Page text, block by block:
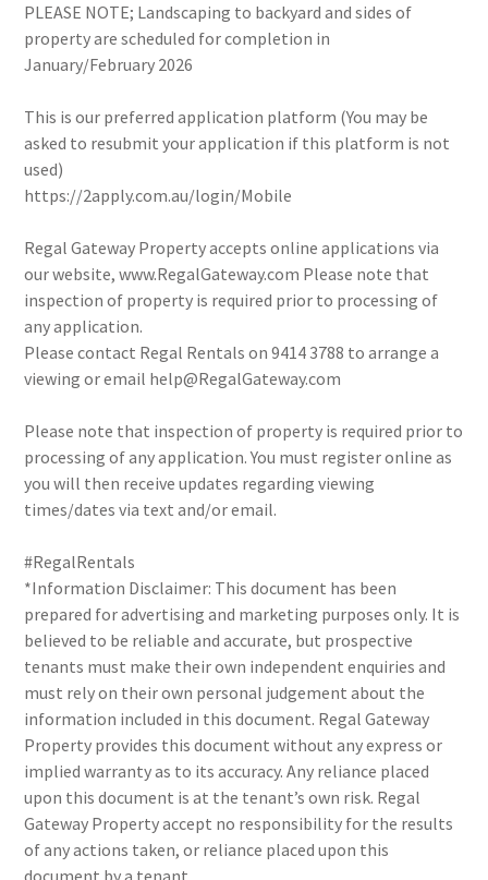
PLEASE NOTE; Landscaping to backyard and sides of
property are scheduled for completion in
January/February 2026
This is our preferred application platform (You may be
asked to resubmit your application if this platform is not
used)
https://2apply.com.au/login/Mobile
Regal Gateway Property accepts online applications via
our website, www.RegalGateway.com Please note that
inspection of property is required prior to processing of
any application.
Please contact Regal Rentals on 9414 3788 to arrange a
viewing or email help@RegalGateway.com
Please note that inspection of property is required prior to
processing of any application. You must register online as
you will then receive updates regarding viewing
times/dates via text and/or email.
#RegalRentals
*Information Disclaimer: This document has been
prepared for advertising and marketing purposes only. It is
believed to be reliable and accurate, but prospective
tenants must make their own independent enquiries and
must rely on their own personal judgement about the
information included in this document. Regal Gateway
Property provides this document without any express or
implied warranty as to its accuracy. Any reliance placed
upon this document is at the tenant’s own risk. Regal
Gateway Property accept no responsibility for the results
of any actions taken, or reliance placed upon this
document by a tenant.